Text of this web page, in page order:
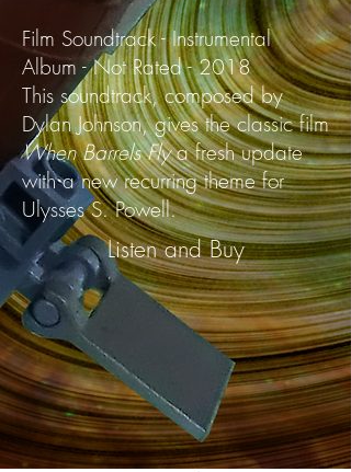
Film Soundtrack - Instrumental
Album - Not Rated - 2018
This soundtrack, composed by
Dylan Johnson, gives the classic film
When Barrels Flya fresh update
with a new recurring theme for
Ulysses S. Powell.
Listen and Buy